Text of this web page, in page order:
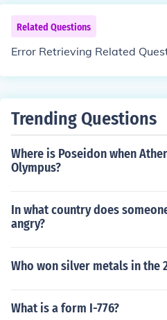
Related Questions
Error Retrieving Related
Trending Questions
Where is Poseidon when
Olympus?
In what country does
angry?
Who won silver metals in the
What is a form I-776?